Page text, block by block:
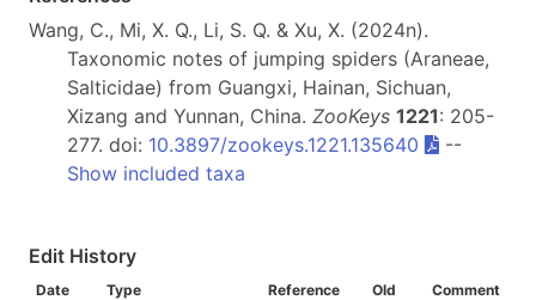
Wang, C., Mi, X. Q., Li, S. Q. & Xu, X. (2024n).
Taxonomic notes of jumping spiders (Araneae,
Salticidae) from Guangxi, Hainan, Sichuan,
Xizang and Yunnan, China. ZooKeys 1221: 205-
277. doi: 10.3897/zookeys.1221.135640
--
Show included taxa
Edit History
Date Type Reference
Old
Comment